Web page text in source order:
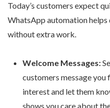
Today’s customers expect
WhatsApp automation
without extra work.
Welcome Messages:
customers message
interest and let them
shows you care about